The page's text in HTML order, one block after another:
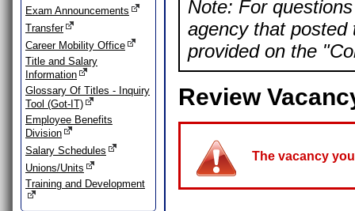
Exam Announcements
Transfer
Career Mobility Office
Title and Salary
Information
Glossary Of Titles - Inquiry
Tool (Got-IT)
Employee Benefits
Division
Salary Schedules
Unions/Units
Training and Development
Note: For
agency that posted
provided on the
Review
The vacancy